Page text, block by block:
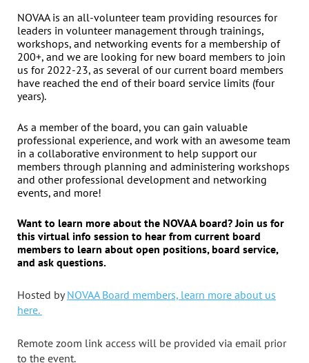
NOVAA is an all-volunteer team providing resources for
leaders in volunteer management through trainings,
workshops, and networking events for a membership of
200+, and we are looking for new board members to join
us for 2022-23, as several of our current board members
have reached the end of their board service limits (four
years).
As a member of the board, you can gain valuable
professional experience, and work with an awesome team
in a collaborative environment to help support our
members through planning and administering workshops
and other professional development and networking
events, and more!
Want to learn more about the NOVAA board? Join us for
this virtual info session to hear from current board
members to learn about open positions, board service,
and ask questions.
Hosted byNOVAA Board members, learn more about us
here.
Remote zoom link access will be provided via email prior
to the event.